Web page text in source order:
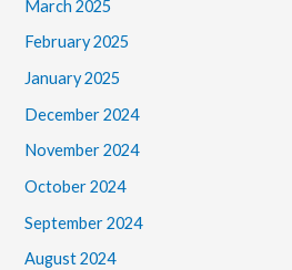
March 2025
February 2025
January 2025
December 2024
November 2024
October 2024
September 2024
August 2024